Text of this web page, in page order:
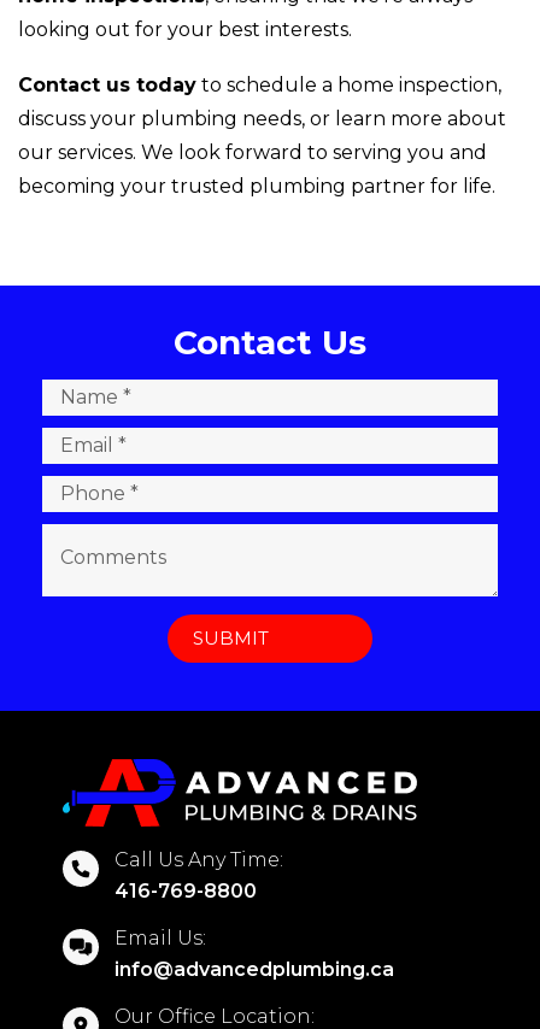
looking out for your best interests.
Contact us today to schedule a home inspection,
discuss your plumbing needs, or learn more about
our services. We look forward to serving you and
becoming your trusted plumbing partner for life.
Contact Us
Call Us Any Time:
416-769-8800
Email Us:
info@advancedplumbing.ca
Our Office Location: